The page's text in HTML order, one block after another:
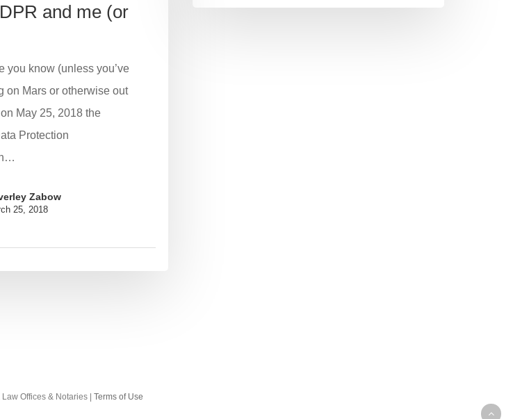
and me (or
you know (unless you’ve
on Mars or otherwise out
May 25, 2018 the
Protection
Zabow
25, 2018
Offices & Notaries | Terms of Use